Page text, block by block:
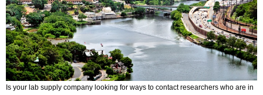
Is your lab supply company looking for ways to contact researchers who are in